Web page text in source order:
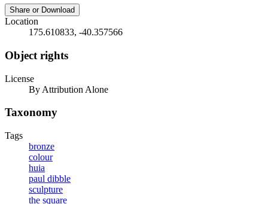
Share or Download
Location
175.610833, -40.357566
Object rights
License
By Attribution Alone
Taxonomy
Tags
bronze
colour
huia
paul dibble
sculpture
the square